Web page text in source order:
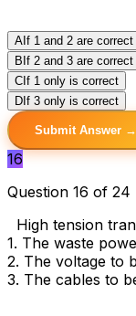
A If 1 and 2 are correct
B If 2 and 3 are correct
C If 1 only is correct
D If 3 only is correct
Submit Answer →
16
Question 16 of 24
High tension
1. The waste
2. The voltage to
3. The cables to